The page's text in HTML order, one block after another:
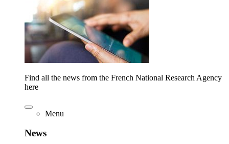
Find all the news from the French National Research Agency
here
Menu
News